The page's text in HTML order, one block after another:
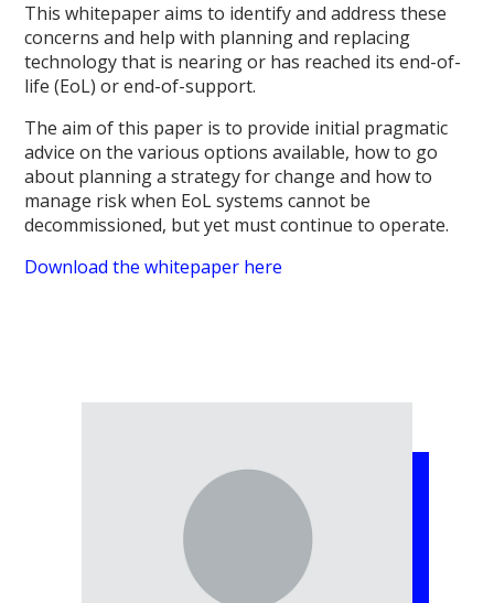
This whitepaper aims to identify and address these
concerns and help with planning and replacing
technology that is nearing or has reached its end-of-
life (EoL) or end-of-support.
The aim of this paper is to provide initial pragmatic
advice on the various options available, how to go
about planning a strategy for change and how to
manage risk when EoL systems cannot be
decommissioned, but yet must continue to operate.
Download the whitepaper here